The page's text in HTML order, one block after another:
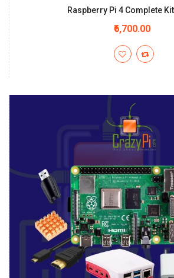
Raspberry Pi 4 Complete
₹6,700.00